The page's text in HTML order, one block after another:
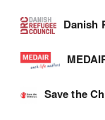
Danish
Save the